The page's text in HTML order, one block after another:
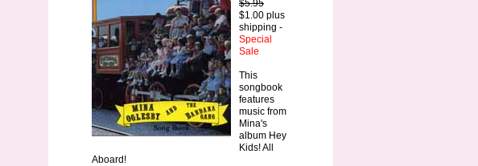
$5.95
$1.00 plus
shipping -
Special
Sale
This
songbook
features
music from
Mina's
album Hey
Kids! All
Aboard!